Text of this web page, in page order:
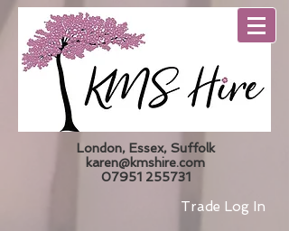
London, Essex, Suffolk
karen@kmshire.com
07951 255731
Trade Log In